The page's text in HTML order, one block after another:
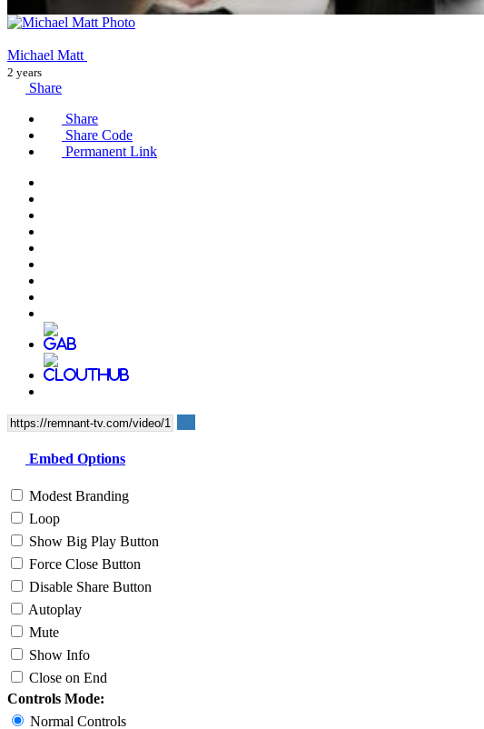
Michael Matt
2 years
Share
Share
Share Code
Permanent Link
Embed Options
Modest Branding
Loop
Show Big Play Button
Force Close Button
Disable Share Button
Autoplay
Mute
Show Info
Close on End
Controls Mode:
Normal Controls